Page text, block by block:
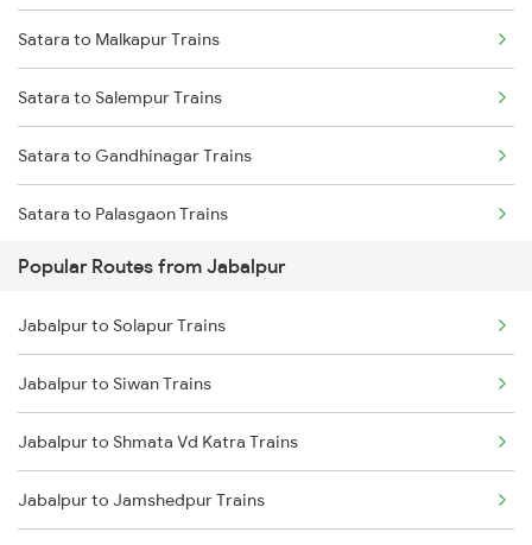
Satara to Malkapur Trains
Satara to Salempur Trains
Satara to Gandhinagar Trains
Satara to Palasgaon Trains
Satara to Karad Trains
Satara to Pachora Trains
Satara to Arsikere Trains
Satara to Shegaon Trains
Popular Routes from Jabalpur
Jabalpur to Solapur Trains
Jabalpur to Siwan Trains
Jabalpur to Shmata Vd Katra Trains
Jabalpur to Jamshedpur Trains